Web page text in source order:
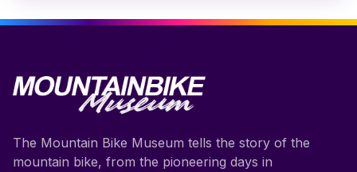
The Mountain Bike Museum tells the story of the
mountain bike, from the pioneering days in